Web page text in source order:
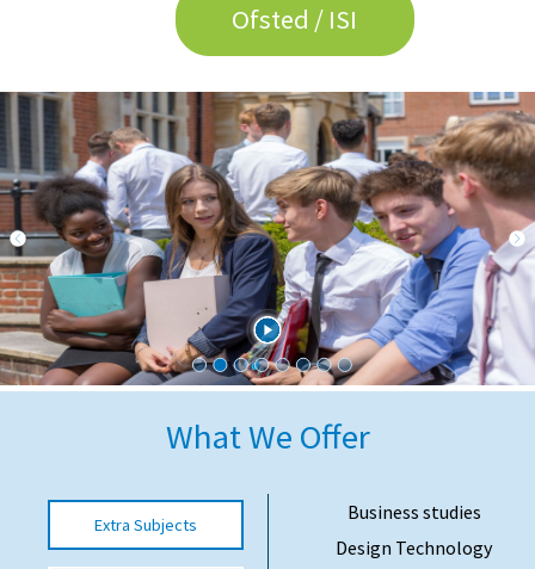
Choosing a Private School and more
Qualifications
Visiting Schools
Blogs / Articles
UK Schools
International School Information
Special Educational Needs
Choosing A Special Needs School
Support Groups
School Options
Ofsted / ISI
What We Offer
Extra Subjects
Business studies
Design Technology